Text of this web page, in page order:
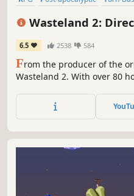
Wasteland 2:
6.5 2538 584
From the producer of the
Wasteland 2. With over 80
limits of your strategy
Wasteland! The choices